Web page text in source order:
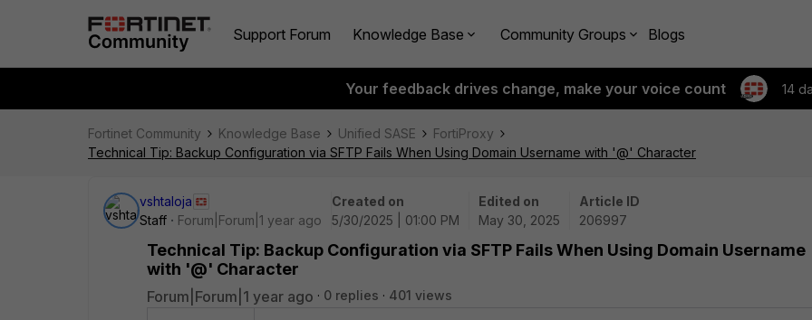
Support Forum Knowledge Base Community Groups Blogs
Your feedback drives change, make your voice count 14
Fortinet Community Knowledge Base Unified SASE
FortiProxy
Technical Tip: Backup Configuration via SFTP Fails When Using Domain Username with '@' Character
vshtaloja
Staff
Forum|Forum|1 year ago
Created on
5/30/2025 | 01:00 PM
Edited on
May 30, 2025
Article ID
206997
Technical Tip: Backup Configuration via SFTP Fails When Using Domain Username
with '@' Character
Forum|Forum|1 year ago 0 replies 401 views